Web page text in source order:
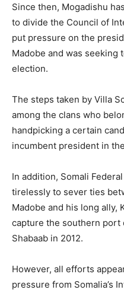
Since then, Mogadishu
to divide the Council of
put pressure on the
Madobe and was seeking
election.
The steps taken by Villa
among the clans who
handpicking a certain
incumbent president in
In addition, Somali
tirelessly to sever ties
Madobe and his long ally,
capture the southern port
Shabaab in 2012.
However, all efforts
pressure from Somalia’s